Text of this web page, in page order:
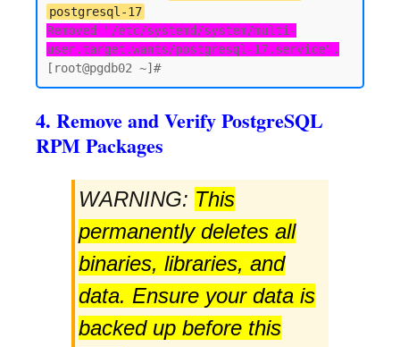
postgresql-17
Removed "/etc/systemd/system/multi-
user.target.wants/postgresql-17.service".
4. Remove and Verify PostgreSQL
RPM Packages
WARNING: This
permanently deletes all
binaries, libraries, and
data. Ensure your data is
backed up before this